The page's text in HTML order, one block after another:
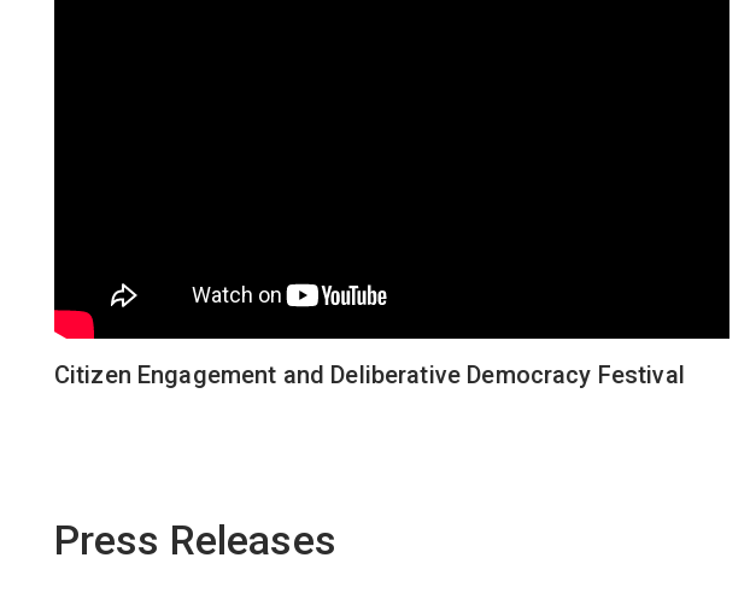
Citizen Engagement and Deliberative Democracy Festival
Press Releases